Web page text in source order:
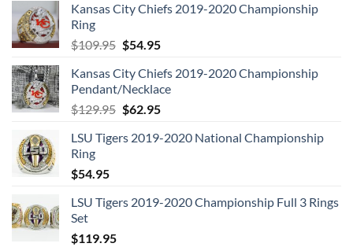
Kansas City Chiefs 2019-2020 Championship
Ring
$109.95 Original
was:
$109.95.
$54.95Current
is:
$54.95.
Kansas City Chiefs 2019-2020 Championship
Pendant/Necklace
$129.95 Original
was:
$62.95Current
is:
LSU Tigers 2019-2020 National Championship
Ring
$54.95
LSU Tigers 2019-2020 Championship Full 3 Rings
Set
$119.95